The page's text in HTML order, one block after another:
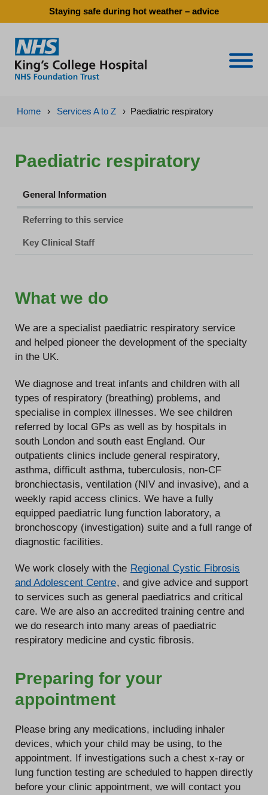
Staying safe during hot weather – advice
Home › Services A to Z › Paediatric respiratory
Paediatric respiratory
General Information
Referring to this service
Key Clinical Staff
What we do
We are a specialist paediatric respiratory service
and helped pioneer the development of the specialty
in the UK.
We diagnose and treat infants and children with all
types of respiratory (breathing) problems, and
specialise in complex illnesses. We see children
referred by local GPs as well as by hospitals in
south London and south east England. Our
outpatients clinics include general respiratory,
asthma, difficult asthma, tuberculosis, non-CF
bronchiectasis, ventilation (NIV and invasive), and a
weekly rapid access clinics. We have a fully
equipped paediatric lung function laboratory, a
bronchoscopy (investigation) suite and a full range of
diagnostic facilities.
We work closely with the Regional Cystic Fibrosis
and Adolescent Centre, and give advice and support
to services such as general paediatrics and critical
care. We are also an accredited training centre and
we do research into many areas of paediatric
respiratory medicine and cystic fibrosis.
Preparing for your
appointment
Please bring any medications, including inhaler
devices, which your child may be using, to the
appointment. If investigations such a chest x-ray or
lung function testing are scheduled to happen directly
before your clinic appointment, we will contact you